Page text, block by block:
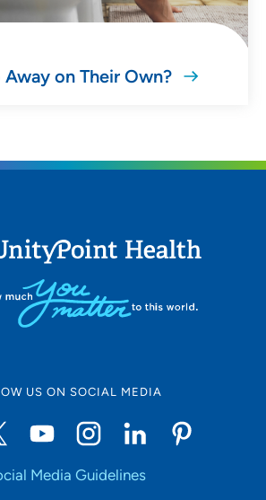
Away on Their Own?
US ON SOCIAL MEDIA
Media Guidelines